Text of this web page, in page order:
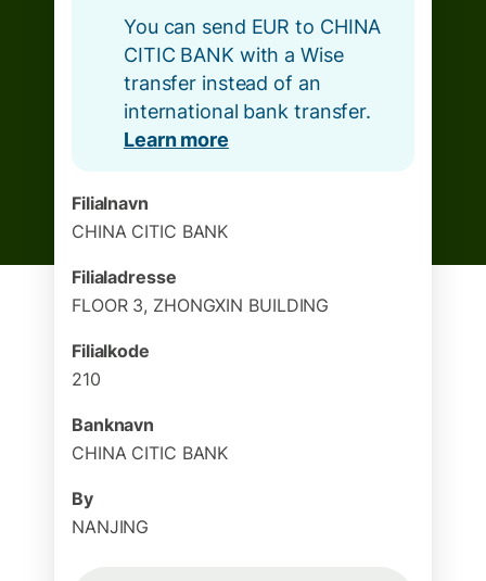
You can send EUR to CHINA
CITIC BANK with a Wise
transfer instead of an
international bank transfer.
Learn more
Filialnavn
CHINA CITIC BANK
Filialadresse
FLOOR 3, ZHONGXIN BUILDING
Filialkode
210
Banknavn
CHINA CITIC BANK
By
NANJING